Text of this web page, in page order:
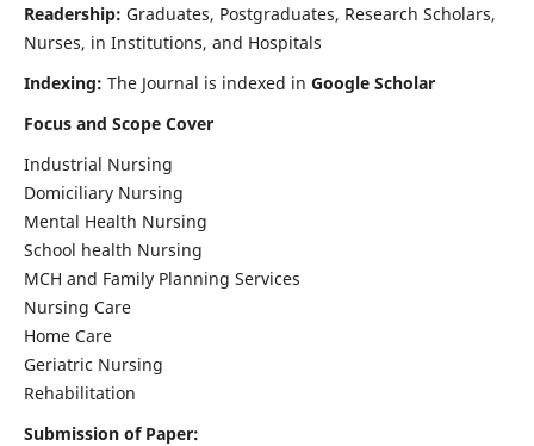
Readership: Graduates, Postgraduates, Research Scholars,
Nurses, in Institutions, and Hospitals
Indexing: The Journal is indexed in Google Scholar
Focus and Scope Cover
Industrial Nursing
Domiciliary Nursing
Mental Health Nursing
School health Nursing
MCH and Family Planning Services
Nursing Care
Home Care
Geriatric Nursing
Rehabilitation
Submission of Paper: